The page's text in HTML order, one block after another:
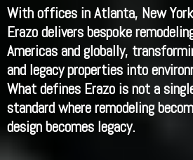
With offices in Atlanta, New
Erazo delivers bespoke
Americas and globally,
and legacy properties into
What defines Erazo is not a
standard where remodeling
design becomes legacy.